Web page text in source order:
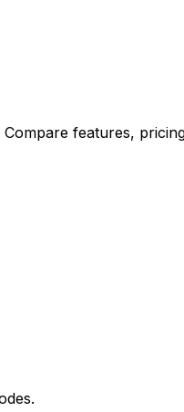
features,